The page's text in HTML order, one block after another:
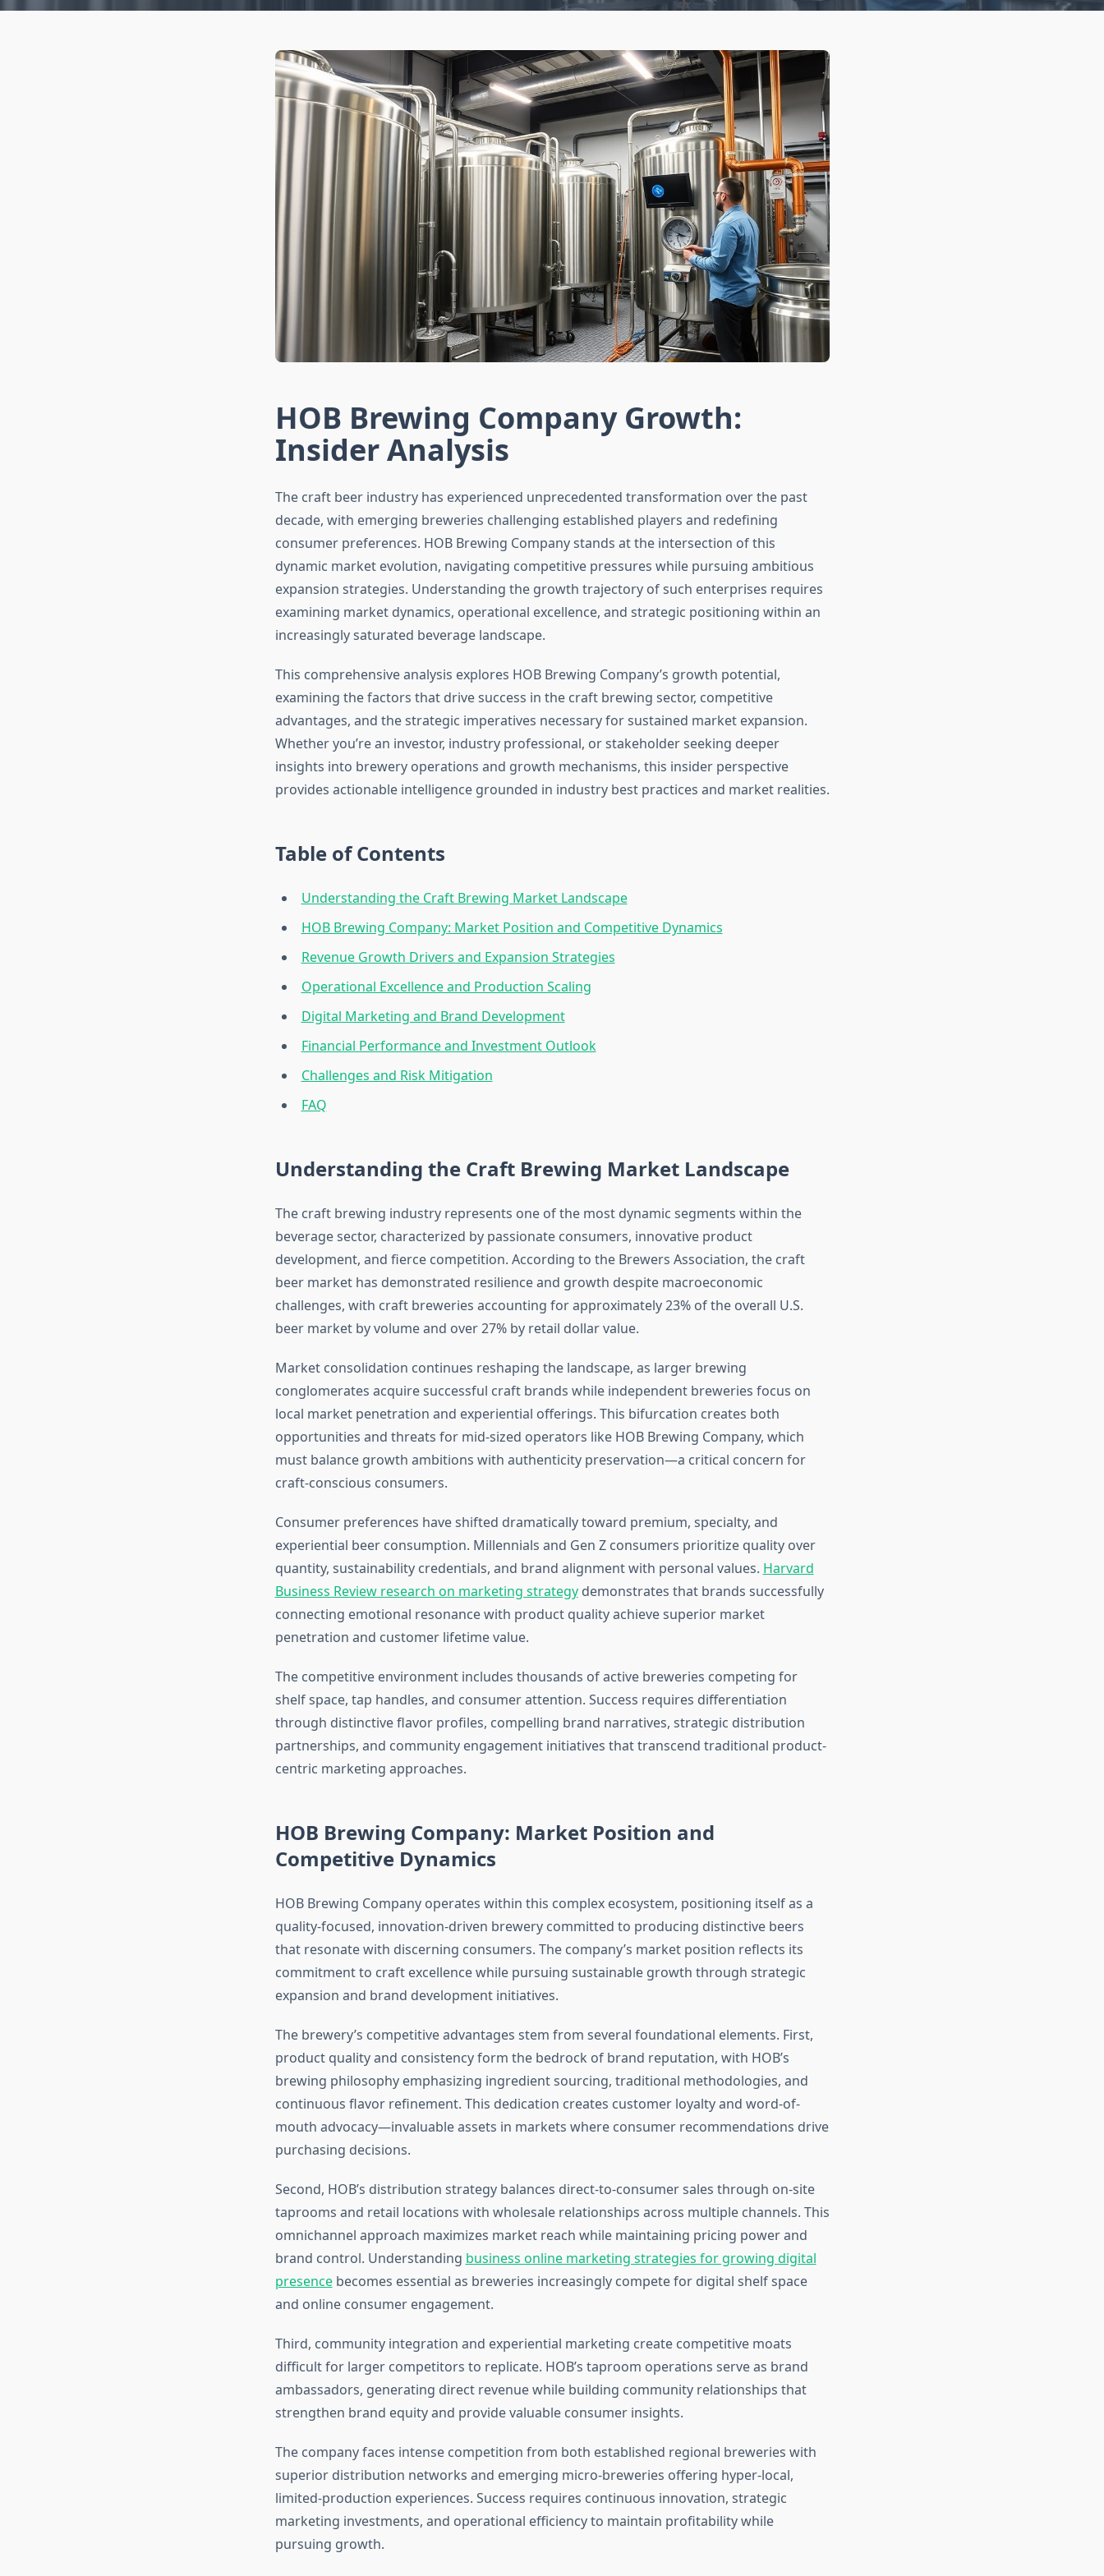
HOB Brewing Company Growth:
Insider Analysis
The craft beer industry has experienced unprecedented transformation over the past
decade, with emerging breweries challenging established players and redefining
consumer preferences. HOB Brewing Company stands at the intersection of this
dynamic market evolution, navigating competitive pressures while pursuing ambitious
expansion strategies. Understanding the growth trajectory of such enterprises requires
examining market dynamics, operational excellence, and strategic positioning within an
increasingly saturated beverage landscape.
This comprehensive analysis explores HOB Brewing Company’s growth potential,
examining the factors that drive success in the craft brewing sector, competitive
advantages, and the strategic imperatives necessary for sustained market expansion.
Whether you’re an investor, industry professional, or stakeholder seeking deeper
insights into brewery operations and growth mechanisms, this insider perspective
provides actionable intelligence grounded in industry best practices and market realities.
Table of Contents
Understanding the Craft Brewing Market Landscape
HOB Brewing Company: Market Position and Competitive Dynamics
Revenue Growth Drivers and Expansion Strategies
Operational Excellence and Production Scaling
Digital Marketing and Brand Development
Financial Performance and Investment Outlook
Challenges and Risk Mitigation
FAQ
Understanding the Craft Brewing Market Landscape
The craft brewing industry represents one of the most dynamic segments within the
beverage sector, characterized by passionate consumers, innovative product
development, and fierce competition. According to the Brewers Association, the craft
beer market has demonstrated resilience and growth despite macroeconomic
challenges, with craft breweries accounting for approximately 23% of the overall U.S.
beer market by volume and over 27% by retail dollar value.
Market consolidation continues reshaping the landscape, as larger brewing
conglomerates acquire successful craft brands while independent breweries focus on
local market penetration and experiential offerings. This bifurcation creates both
opportunities and threats for mid-sized operators like HOB Brewing Company, which
must balance growth ambitions with authenticity preservation—a critical concern for
craft-conscious consumers.
Consumer preferences have shifted dramatically toward premium, specialty, and
experiential beer consumption. Millennials and Gen Z consumers prioritize quality over
quantity, sustainability credentials, and brand alignment with personal values. Harvard
Business Review research on marketing strategydemonstrates that brands successfully
connecting emotional resonance with product quality achieve superior market
penetration and customer lifetime value.
The competitive environment includes thousands of active breweries competing for
shelf space, tap handles, and consumer attention. Success requires differentiation
through distinctive flavor profiles, compelling brand narratives, strategic distribution
partnerships, and community engagement initiatives that transcend traditional product-
centric marketing approaches.
HOB Brewing Company: Market Position and
Competitive Dynamics
HOB Brewing Company operates within this complex ecosystem, positioning itself as a
quality-focused, innovation-driven brewery committed to producing distinctive beers
that resonate with discerning consumers. The company’s market position reflects its
commitment to craft excellence while pursuing sustainable growth through strategic
expansion and brand development initiatives.
The brewery’s competitive advantages stem from several foundational elements. First,
product quality and consistency form the bedrock of brand reputation, with HOB’s
brewing philosophy emphasizing ingredient sourcing, traditional methodologies, and
continuous flavor refinement. This dedication creates customer loyalty and word-of-
mouth advocacy—invaluable assets in markets where consumer recommendations drive
purchasing decisions.
Second, HOB’s distribution strategy balances direct-to-consumer sales through on-site
taprooms and retail locations with wholesale relationships across multiple channels. This
omnichannel approach maximizes market reach while maintaining pricing power and
brand control. Understanding business online marketing strategies for growing digital
presencebecomes essential as breweries increasingly compete for digital shelf space
and online consumer engagement.
Third, community integration and experiential marketing create competitive moats
difficult for larger competitors to replicate. HOB’s taproom operations serve as brand
ambassadors, generating direct revenue while building community relationships that
strengthen brand equity and provide valuable consumer insights.
The company faces intense competition from both established regional breweries with
superior distribution networks and emerging micro-breweries offering hyper-local,
limited-production experiences. Success requires continuous innovation, strategic
marketing investments, and operational efficiency to maintain profitability while
pursuing growth.